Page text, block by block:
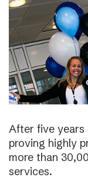
After five years
proving highly
more than
services.